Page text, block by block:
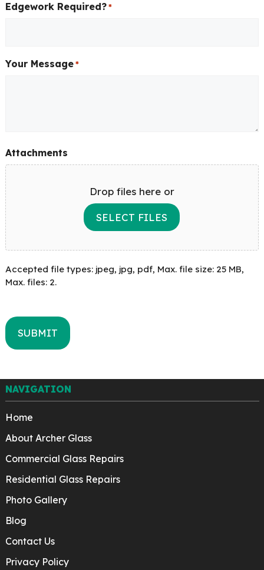
Edgework Required? *
Your Message *
Attachments
Drop files here or
SELECT FILES
Accepted file types: jpeg, jpg, pdf, Max. file size: 25 MB,
Max. files: 2.
NAVIGATION
Home
About Archer Glass
Commercial Glass Repairs
Residential Glass Repairs
Photo Gallery
Blog
Contact Us
Privacy Policy